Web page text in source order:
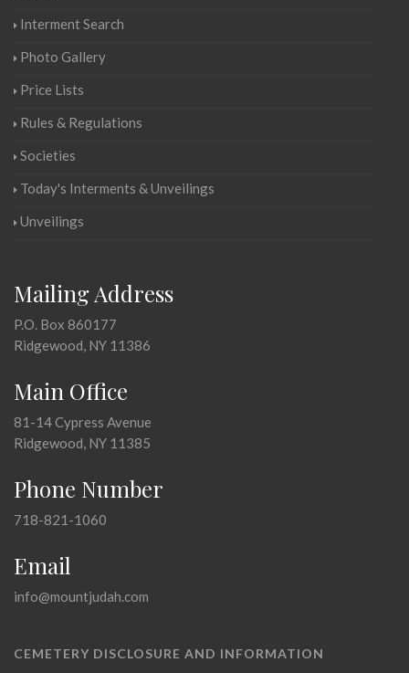
Interment Search
Photo Gallery
Price Lists
Rules & Regulations
Societies
Today's Interments & Unveilings
Unveilings
Mailing Address
P.O. Box 860177
Ridgewood, NY 11386
Main Office
81-14 Cypress Avenue
Ridgewood, NY 11385
Phone Number
718-821-1060
Email
info@mountjudah.com
CEMETERY DISCLOSURE AND INFORMATION